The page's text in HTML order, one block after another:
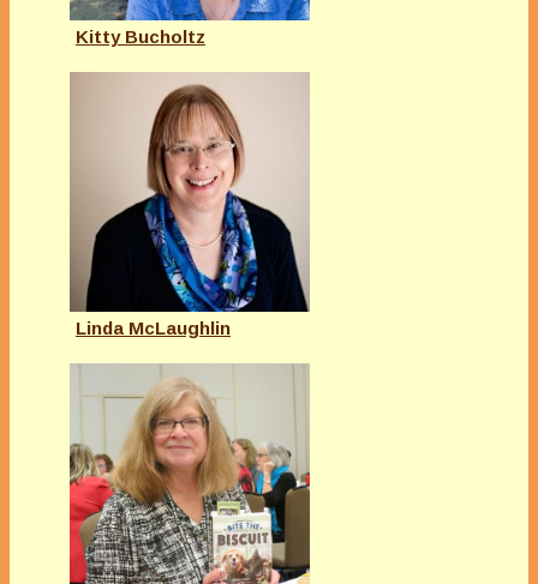
Kitty Bucholtz
Linda McLaughlin